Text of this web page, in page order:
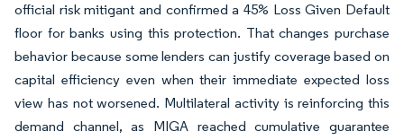
official risk mitigant and confirmed a 45% Loss Given Default
floor for banks using this protection. That changes purchase
behavior because some lenders can justify coverage based on
capital efficiency even when their immediate expected loss
view has not worsened. Multilateral activity is reinforcing this
demand channel, as MIGA reached cumulative guarantee